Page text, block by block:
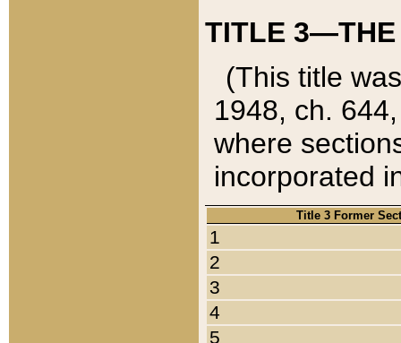
TITLE 3—THE
(This title
1948, ch.
where
incorporated
Title 3 Former
1
2
3
4
5